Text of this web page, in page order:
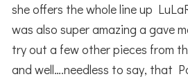
she offers the whole line up
was also super amazing a gave
try out a few other pieces from
and well….needless to say, that